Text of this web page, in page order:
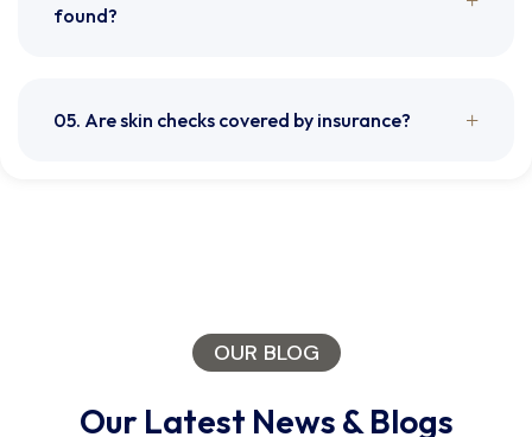
found?
05. Are skin checks covered by insurance?
OUR BLOG
Our Latest News & Blogs